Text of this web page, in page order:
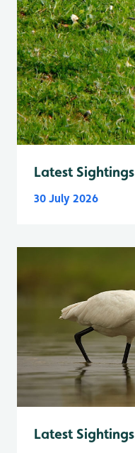
Latest Sightings
30 July 2026
Latest Sightings